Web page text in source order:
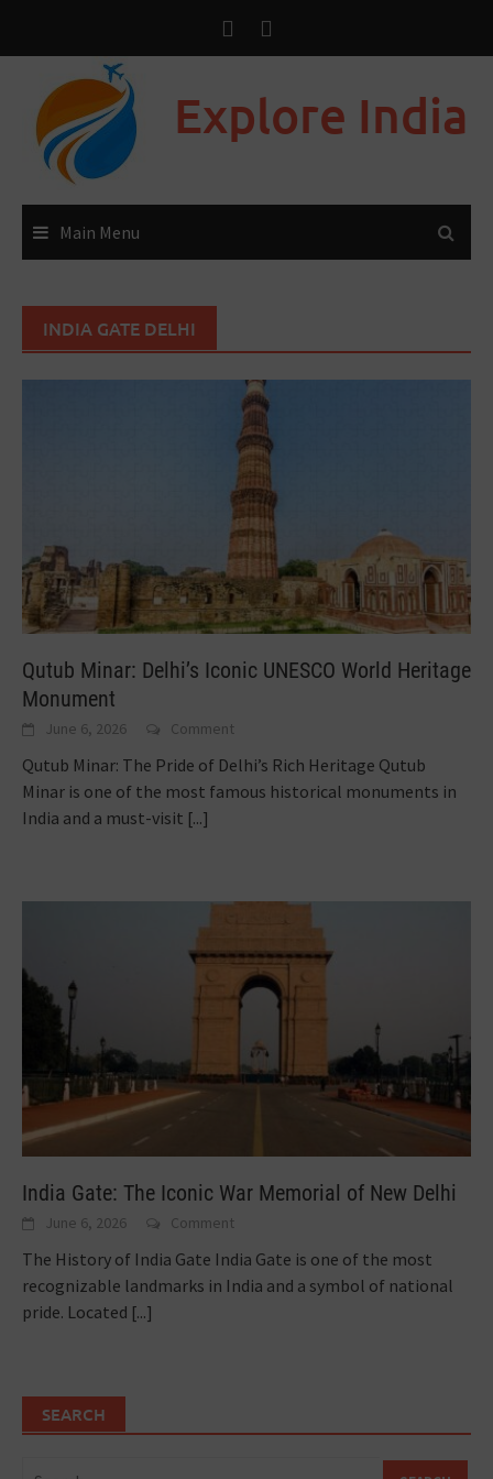
Explore India
Main Menu
INDIA GATE DELHI
Qutub Minar: Delhi’s Iconic UNESCO World Heritage
Monument
June 6, 2026 Comment
Qutub Minar: The Pride of Delhi’s Rich Heritage Qutub
Minar is one of the most famous historical monuments in
India and a must-visit [...]
India Gate: The Iconic War Memorial of New Delhi
June 6, 2026 Comment
The History of India Gate India Gate is one of the most
recognizable landmarks in India and a symbol of national
pride. Located [...]
SEARCH